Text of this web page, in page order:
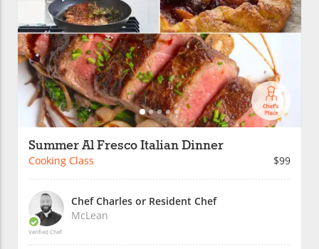
Summer Al Fresco Italian Dinner
Cooking Class $99
Verified Chef
Chef Charles or Resident Chef
McLean